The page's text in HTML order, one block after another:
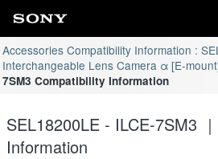
Accessories Compatibility Information :
Interchangeable Lens Camera α [E-
7SM3 Compatibility Information
SEL18200LE - ILCE-7SM3
Information